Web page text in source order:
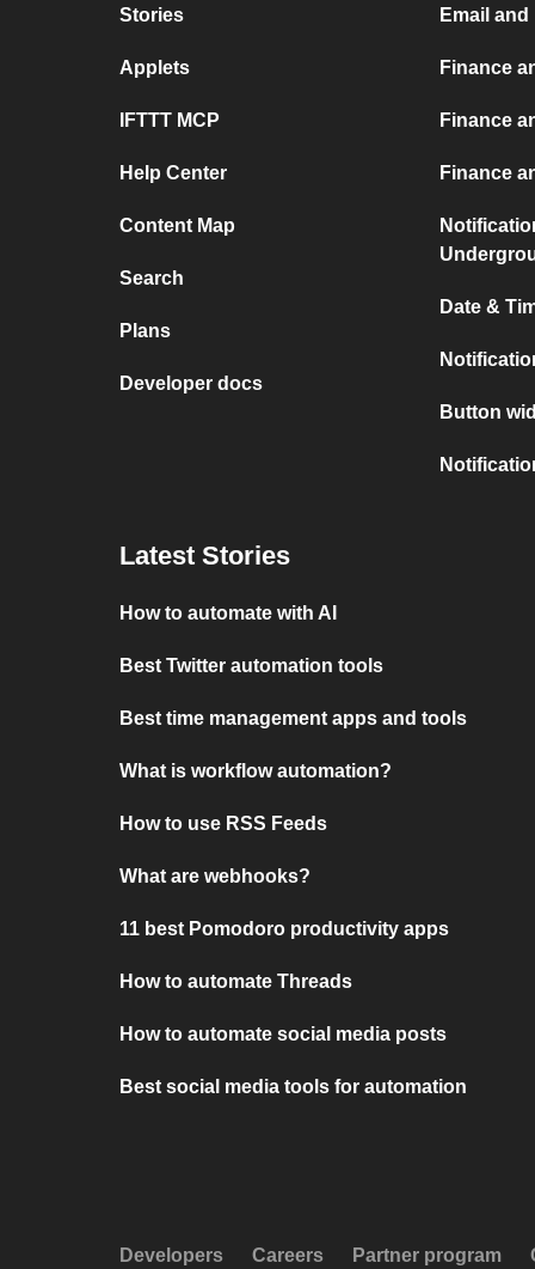
Stories
Applets
IFTTT MCP
Help Center
Content Map
Search
Plans
Developer docs
Email
Finance
Finance
Finance
Date &
Button
Latest Stories
How to automate with AI
Best Twitter automation tools
Best time management apps and tools
What is workflow automation?
How to use RSS Feeds
What are webhooks?
11 best Pomodoro productivity apps
How to automate Threads
How to automate social media posts
Best social media tools for automation
Developers Careers Partner program